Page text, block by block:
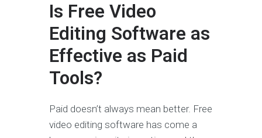
Is Free Video
Editing Software as
Effective as Paid
Tools?
Paid doesn’t always mean better. Free
video editing software has come a